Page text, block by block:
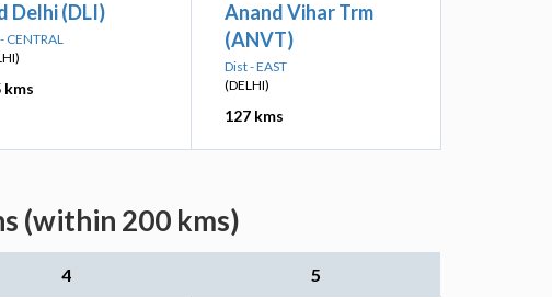
Delhi (DLI)
CENTRAL
kms
Anand Vihar Trm
(ANVT)
Dist - EAST
(DELHI)
127 kms
(within 200 kms)
4 5